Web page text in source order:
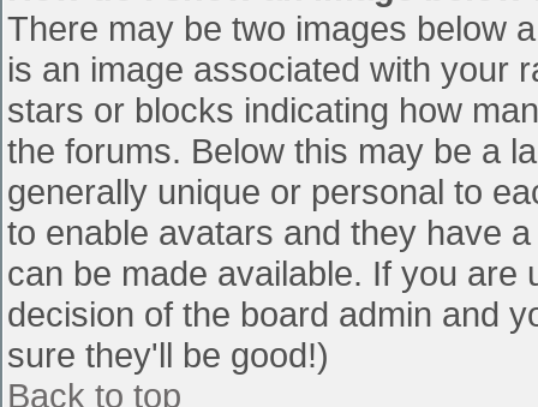
There may be two images below
is an image associated with your
stars or blocks indicating how
the forums. Below this may be a
generally unique or personal to
to enable avatars and they have
can be made available. If you
decision of the board admin and
sure they'll be good!)
Back to top